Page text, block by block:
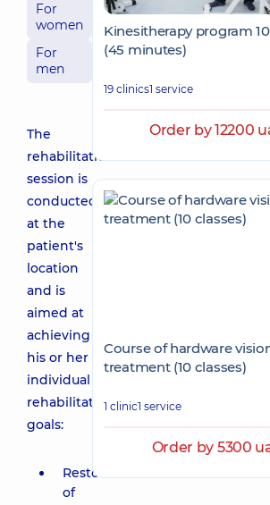
For
women
For
men
The
rehabilitation
session is
conducted
at the
patient's
location
and is
aimed at
achieving
his or her
individual
rehabilitation
goals:
Restoration
of
Kinesitherapy program
(45 minutes)
19 clinics1 service
Order by 12200
Course of hardware
treatment (10 classes)
1 clinic1 service
Order by 5300